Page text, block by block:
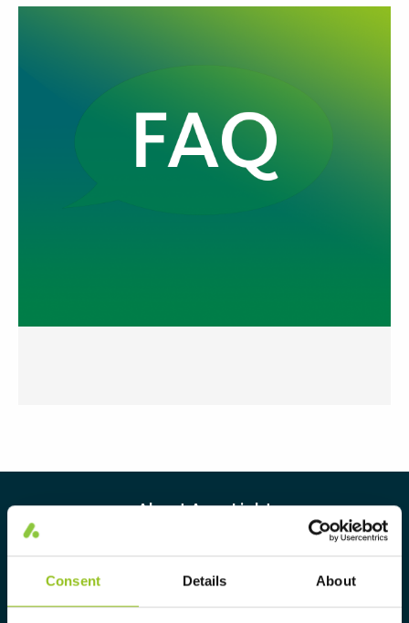
Consent Details About
About Aura Light
Aura Light was founded in 1930 under
the LUMA brand. From here we have